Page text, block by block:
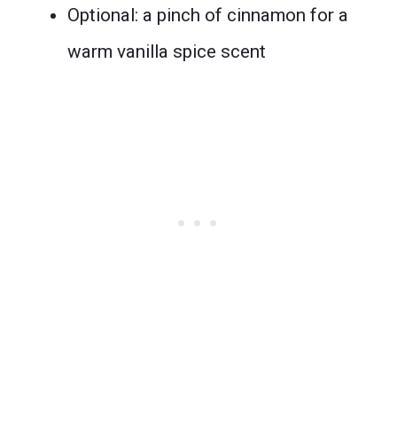
Optional: a pinch of cinnamon for a
warm vanilla spice scent